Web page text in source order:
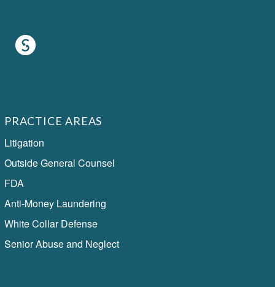
PRACTICE AREAS
Litigation
Outside General Counsel
FDA
Anti-Money Laundering
White Collar Defense
Senior Abuse and Neglect